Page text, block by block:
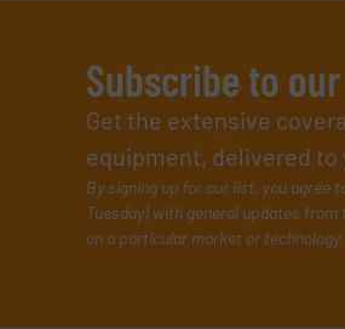
Subscribe to
Get the extensive
equipment, delivered to
By signing up for our list, you agree
Tuesday) with general updates
on a particular market or technology.